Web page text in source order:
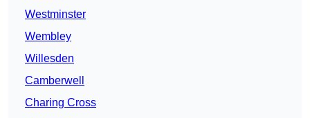
Westminster
Wembley
Willesden
Camberwell
Charing Cross